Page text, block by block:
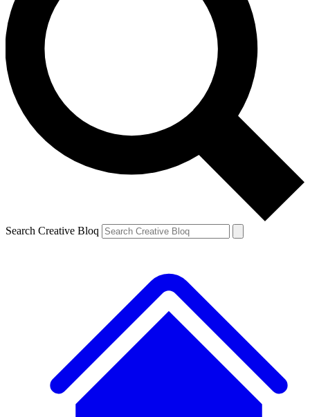
Search Creative Bloq